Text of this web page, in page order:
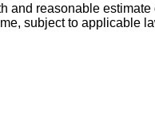
and reasonable estimate
subject to applicable